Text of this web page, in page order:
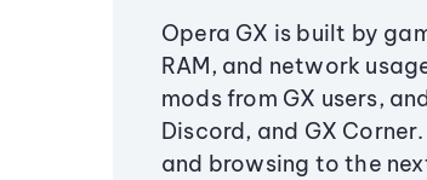
Opera GX is built by
RAM, and network
mods from GX users,
Discord, and GX
and browsing to the